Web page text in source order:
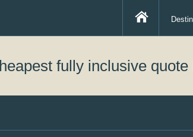
fully inclusive